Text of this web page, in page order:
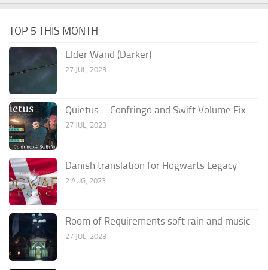
TOP 5 THIS MONTH
Elder Wand (Darker)
27 JUL, 2023
Quietus – Confringo and Swift Volume Fix
27 JUL, 2023
Danish translation for Hogwarts Legacy
2 AUG, 2023
Room of Requirements soft rain and music
27 JUL, 2023